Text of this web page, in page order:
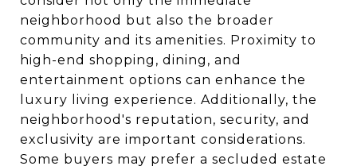
neighborhood but also the broader
community and its amenities. Proximity to
high-end shopping, dining, and
entertainment options can enhance the
luxury living experience. Additionally, the
neighborhood's reputation, security, and
exclusivity are important considerations.
Some buyers may prefer a secluded estate